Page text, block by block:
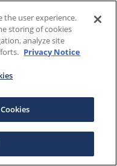
the user experience.
storing of cookies
analyze site
Privacy Notice